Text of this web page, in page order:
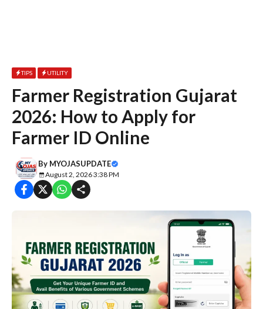
TIPS UTILITY
Farmer Registration Gujarat
2026: How to Apply for
Farmer ID Online
By MYOJASUPDATE
August 2, 2026 3:38 PM